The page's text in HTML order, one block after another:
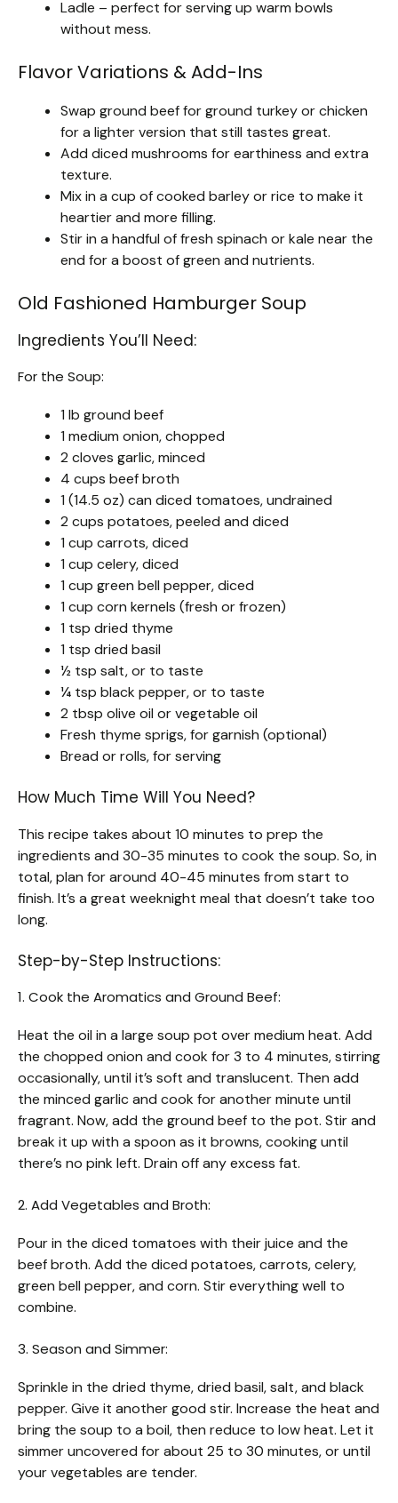
Ladle – perfect for serving up warm bowls
without mess.
Flavor Variations & Add-Ins
Swap ground beef for ground turkey or chicken
for a lighter version that still tastes great.
Add diced mushrooms for earthiness and extra
texture.
Mix in a cup of cooked barley or rice to make it
heartier and more filling.
Stir in a handful of fresh spinach or kale near the
end for a boost of green and nutrients.
Old Fashioned Hamburger Soup
Ingredients You’ll Need:
For the Soup:
1 lb ground beef
1 medium onion, chopped
2 cloves garlic, minced
4 cups beef broth
1 (14.5 oz) can diced tomatoes, undrained
2 cups potatoes, peeled and diced
1 cup carrots, diced
1 cup celery, diced
1 cup green bell pepper, diced
1 cup corn kernels (fresh or frozen)
1 tsp dried thyme
1 tsp dried basil
½ tsp salt, or to taste
¼ tsp black pepper, or to taste
2 tbsp olive oil or vegetable oil
Fresh thyme sprigs, for garnish (optional)
Bread or rolls, for serving
How Much Time Will You Need?
This recipe takes about 10 minutes to prep the
ingredients and 30-35 minutes to cook the soup. So, in
total, plan for around 40-45 minutes from start to
finish. It’s a great weeknight meal that doesn’t take too
long.
Step-by-Step Instructions:
1. Cook the Aromatics and Ground Beef:
Heat the oil in a large soup pot over medium heat. Add
the chopped onion and cook for 3 to 4 minutes, stirring
occasionally, until it’s soft and translucent. Then add
the minced garlic and cook for another minute until
fragrant. Now, add the ground beef to the pot. Stir and
break it up with a spoon as it browns, cooking until
there’s no pink left. Drain off any excess fat.
2. Add Vegetables and Broth:
Pour in the diced tomatoes with their juice and the
beef broth. Add the diced potatoes, carrots, celery,
green bell pepper, and corn. Stir everything well to
combine.
3. Season and Simmer:
Sprinkle in the dried thyme, dried basil, salt, and black
pepper. Give it another good stir. Increase the heat and
bring the soup to a boil, then reduce to low heat. Let it
simmer uncovered for about 25 to 30 minutes, or until
your vegetables are tender.